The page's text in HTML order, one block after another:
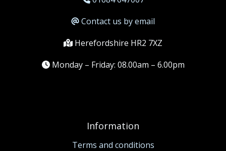
Contact us by email
Herefordshire HR2 7XZ
Monday – Friday: 08.00am – 6.00pm
Information
Terms and conditions